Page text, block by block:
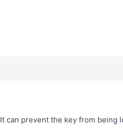
It can prevent the key from being